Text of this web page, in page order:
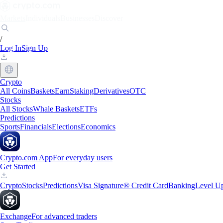
/
Log InSign Up
Crypto
All CoinsBasketsEarnStakingDerivativesOTC
Stocks
All StocksWhale BasketsETFs
Predictions
SportsFinancialsElectionsEconomics
Crypto.com AppFor everyday users
Get Started
CryptoStocksPredictionsVisa Signature® Credit CardBankingLevel
ExchangeFor advanced traders